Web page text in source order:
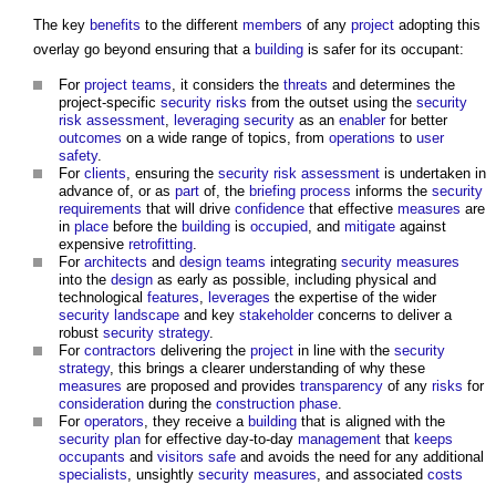
The key benefits to the different members of any project adopting this
overlay go beyond ensuring that a building is safer for its occupant:
For project teams, it considers the threats and determines the
project-specific security risks from the outset using the security
risk assessment, leveraging security as an enablerfor better
outcomes on a wide range of topics, from operations to user
safety.
For clients, ensuring the security risk assessment is undertaken in
advance of, or as part of, the briefing process informs the security
requirements that will drive confidence that effective measures are
in place before the building is occupied, and mitigate against
expensive retrofitting.
For architects and design teams integrating security measures
into the design as early as possible, including physical and
technological features, leverages the expertise of the wider
security landscape and key stakeholderconcerns to deliver a
robust security strategy.
For contractors delivering the project in line with the security
strategy, this brings a clearer understanding of why these
measures are proposed and provides transparency of any risks for
consideration during the construction phase.
For operators, they receive a building that is aligned with the
security plan for effective day-to-day management that keeps
occupants and visitors safe and avoids the need for any additional
specialists, unsightly security measures, and associated costs